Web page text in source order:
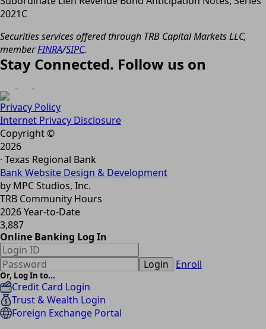
2021C
Securities services offered through TRB Capital Markets LLC,
memberFINRA/SIPC.
Stay Connected. Follow us on
Privacy Policy
Internet Privacy Disclosure
Copyright ©
2026
· Texas Regional Bank
Bank Website Design & Development
by MPC Studios, Inc.
TRB Community Hours
2026 Year-to-Date
3,887
Online Banking Log In
Login Enroll
Or, Log In to...
Credit Card Login
Trust & Wealth Login
Foreign Exchange Portal